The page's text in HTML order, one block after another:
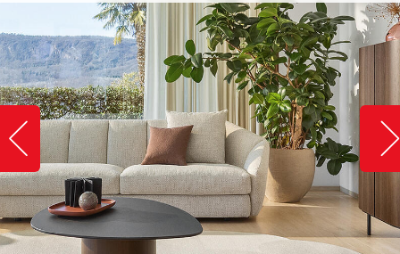
Slide image left